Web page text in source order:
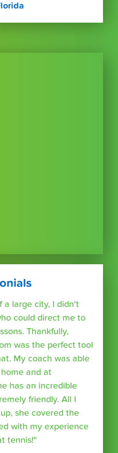
a large city, I didn't
could direct me to
Thankfully,
was the perfect tool
My coach was able
and at
has an incredible
friendly. All I
she covered the
with my experience
tennis!"